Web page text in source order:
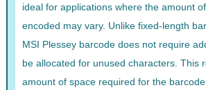
ideal for applications where the amount
encoded may vary. Unlike fixed-length
MSI Plessey barcode does not require
be allocated for unused characters. This
amount of space required for the